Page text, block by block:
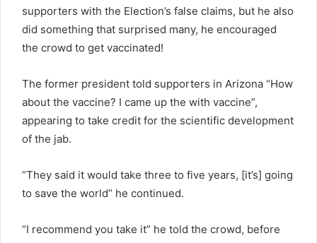
supporters with the Election’s false claims, but he also
did something that surprised many, he encouraged
the crowd to get vaccinated!
The former president told supporters in Arizona “How
about the vaccine? I came up the with vaccine”,
appearing to take credit for the scientific development
of the jab.
“They said it would take three to five years, [it’s] going
to save the world” he continued.
“I recommend you take it” he told the crowd, before